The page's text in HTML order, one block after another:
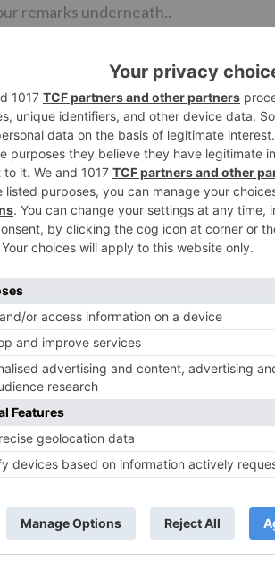
remarks underneath..
Ruhi’s nostalgic moment for Ishita
a Maha episode
Leela’ on the
TV Reviews
Dilaik for